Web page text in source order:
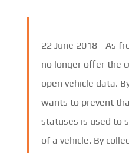
22 June 2018 - As
no longer offer the
open vehicle data.
wants to prevent
statuses is used to
of a vehicle. By